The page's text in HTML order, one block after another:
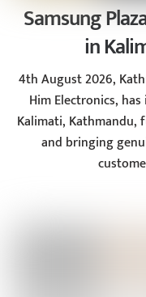
Samsung
in
4th August 2026,
Him Electronics,
Kalimati,
and bringing